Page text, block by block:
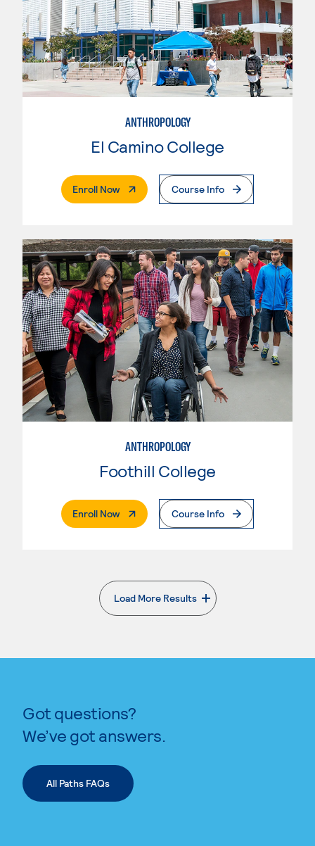
ANTHROPOLOGY
El Camino College
Enroll Now. External PageCourse Info
ANTHROPOLOGY
Foothill College
Enroll Now. External PageCourse Info
Load More Results
. External page
Got questions?
We’ve got answers.
All Paths FAQs